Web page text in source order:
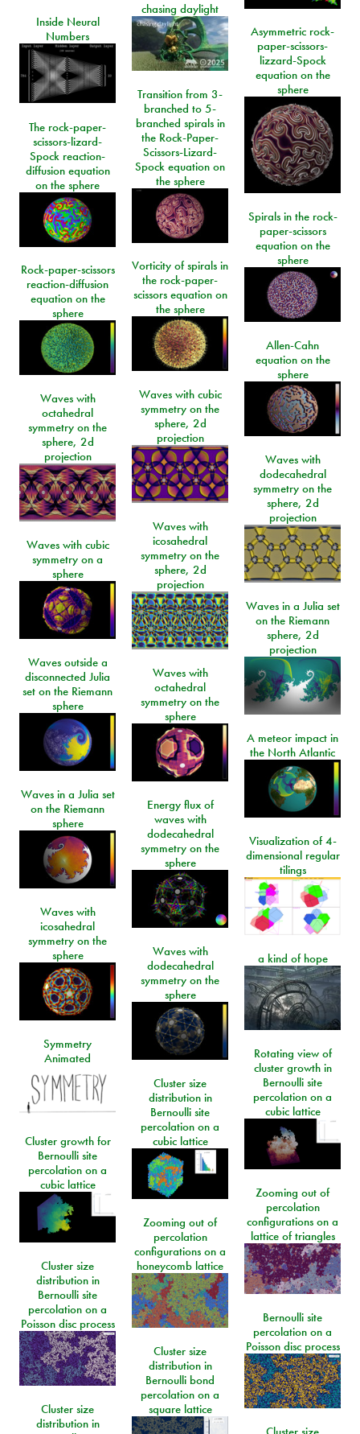
chasing daylight
Inside Neural
Numbers
Asymmetric rock-
paper-scissors-
lizzard-Spock
equation on the
sphere
Transition from 3-
branched to 5-
branched spirals in
the Rock-Paper-
Scissors-Lizard-
Spock equation on
the sphere
The rock-paper-
scissors-lizard-
Spock reaction-
diffusion equation
on the sphere
Spirals in the rock-
paper-scissors
equation on the
sphere
Vorticity of spirals in
the rock-paper-
scissors equation on
the sphere
Rock-paper-scissors
reaction-diffusion
equation on the
sphere
Allen-Cahn
equation on the
sphere
Waves with cubic
symmetry on the
sphere, 2d
projection
Waves with
octahedral
symmetry on the
sphere, 2d
projection
Waves with
dodecahedral
symmetry on the
sphere, 2d
projection
Waves with
icosahedral
symmetry on the
sphere, 2d
projection
Waves with cubic
symmetry on a
sphere
Waves in a Julia set
on the Riemann
sphere, 2d
projection
Waves outside a
disconnected Julia
set on the Riemann
sphere
Waves with
octahedral
symmetry on the
sphere
A meteor impact in
the North Atlantic
Waves in a Julia set
on the Riemann
sphere
Energy flux of
waves with
dodecahedral
symmetry on the
sphere
Visualization of 4-
dimensional regular
tilings
Waves with
icosahedral
symmetry on the
sphere
Waves with
dodecahedral
symmetry on the
sphere
a kind of hope
Symmetry
Animated
Rotating view of
cluster growth in
Bernoulli site
percolation on a
cubic lattice
Cluster size
distribution in
Bernoulli site
percolation on a
cubic lattice
Cluster growth for
Bernoulli site
percolation on a
cubic lattice
Zooming out of
percolation
configurations on a
lattice of triangles
Zooming out of
percolation
configurations on a
honeycomb lattice
Cluster size
distribution in
Bernoulli site
percolation on a
Poisson disc process
Bernoulli site
percolation on a
Poisson disc process
Cluster size
distribution in
Bernoulli bond
percolation on a
square lattice
Cluster size
distribution in